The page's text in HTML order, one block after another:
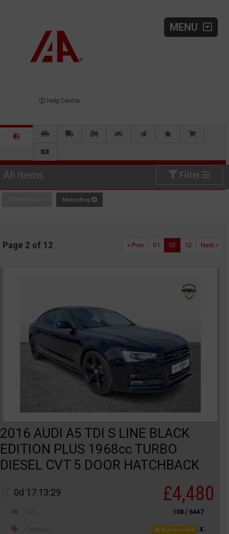
MENU
Help Centre
All Items Filter
Motorflog
Page 2 of 12 « Prev 01 02 12 Next »
2016 AUDI A5 TDI S LINE BLACK
EDITION PLUS 1968cc TURBO
DIESEL CVT 5 DOOR HATCHBACK
0d 17:13:29 £4,480
108 / 6447
Not recorded X